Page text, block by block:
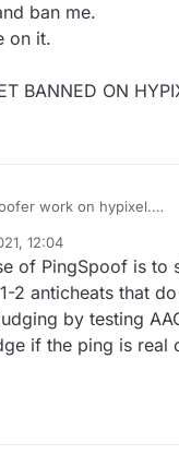
ban me.
on it.
BANNED ON
work on hypixel.
detect it and ban me.
settings to use on it.
it.
I WON'T GET
12:04
of PingSpoof is to
2 anticheats that
by testing
if the ping is